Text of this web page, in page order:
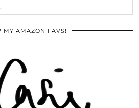
MY AMAZON FAVS!